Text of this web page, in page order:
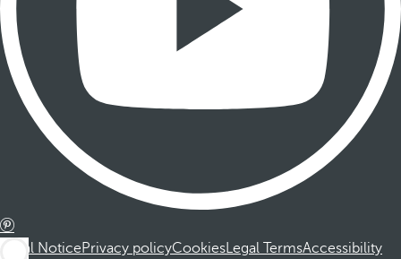
Legal NoticePrivacy policyCookiesLegal TermsAccessibility